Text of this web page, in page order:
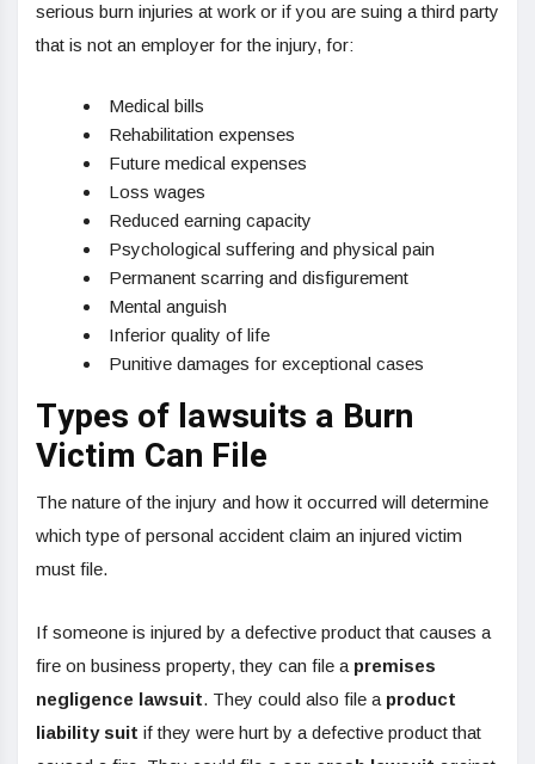
serious burn injuries at work or if you are suing a third party
that is not an employer for the injury, for:
Medical bills
Rehabilitation expenses
Future medical expenses
Loss wages
Reduced earning capacity
Psychological suffering and physical pain
Permanent scarring and disfigurement
Mental anguish
Inferior quality of life
Punitive damages for exceptional cases
Types of lawsuits a Burn
Victim Can File
The nature of the injury and how it occurred will determine
which type of personal accident claim an injured victim
must file.
If someone is injured by a defective product that causes a
fire on business property, they can file a premises
negligence lawsuit. They could also file a product
liability suit if they were hurt by a defective product that